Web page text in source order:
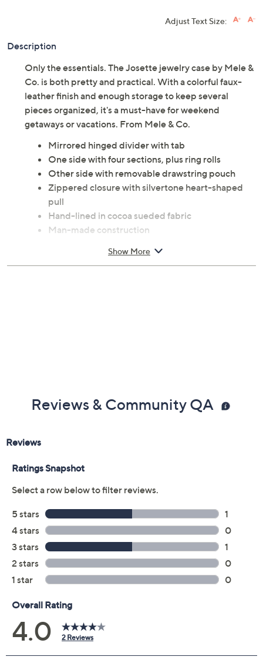
Adjust Text Size:
Description
Only the essentials. The Josette jewelry case by Mele &
Co. is both pretty and practical. With a colorful faux-
leather finish and enough storage to keep several
pieces organized, it's a must-have for weekend
getaways or vacations. From Mele & Co.
Mirrored hinged divider with tab
One side with four sections, plus ring rolls
Other side with removable drawstring pouch
Zippered closure with silvertone heart-shaped
pull
Hand-lined in cocoa sueded fabric
Man-made construction
Measures 5" x 5" x 2-1/4"
Show More
Reviews & Community QA